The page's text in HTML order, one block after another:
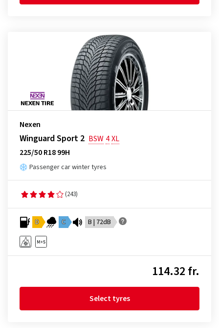
Nexen
Winguard Sport 2 BSW 4XL
225/50 R18 99H
Passenger car winter tyres
(243)
D C B | 72dB
114.32 fr.
Select tyres